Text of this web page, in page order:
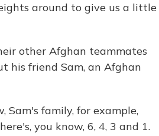
around to give us a little
other Afghan teammates
his friend Sam, an Afghan
Sam's family, for example,
you know, 6, 4, 3 and 1.